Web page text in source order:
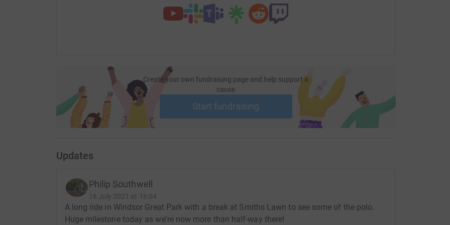
Create your own fundraising page and help support a
cause
Start fundraising
Updates
Philip Southwell
16 July 2021 at 16:04
A long ride in Windsor Great Park with a break at Smiths Lawn to see some of the polo.
Huge milestone today as we're now more than half-way there!